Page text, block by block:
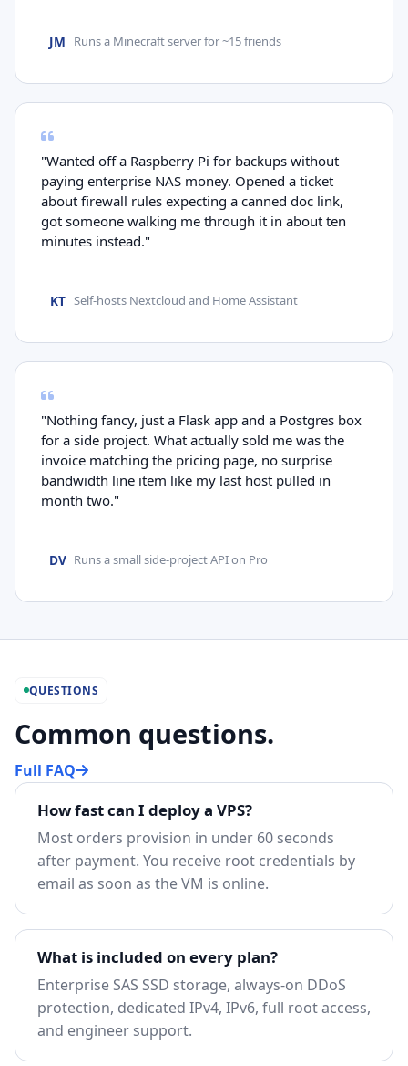
JM Runs a Minecraft server for ~15 friends
"Wanted off a Raspberry Pi for backups without
paying enterprise NAS money. Opened a ticket
about firewall rules expecting a canned doc link,
got someone walking me through it in about ten
minutes instead."
KT Self-hosts Nextcloud and Home Assistant
"Nothing fancy, just a Flask app and a Postgres box
for a side project. What actually sold me was the
invoice matching the pricing page, no surprise
bandwidth line item like my last host pulled in
month two."
DV Runs a small side-project API on Pro
QUESTIONS
Common questions.
Full FAQ
How fast can I deploy a VPS?
Most orders provision in under 60 seconds
after payment. You receive root credentials by
email as soon as the VM is online.
What is included on every plan?
Enterprise SAS SSD storage, always-on DDoS
protection, dedicated IPv4, IPv6, full root access,
and engineer support.